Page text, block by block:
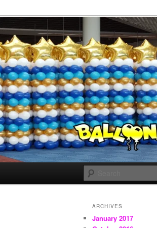
ARCHIVES
January 2017